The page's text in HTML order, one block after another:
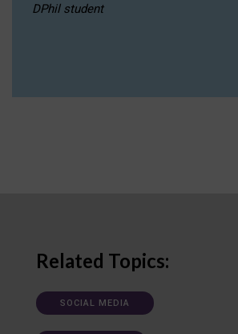
DPhil student
Related Topics:
SOCIAL MEDIA